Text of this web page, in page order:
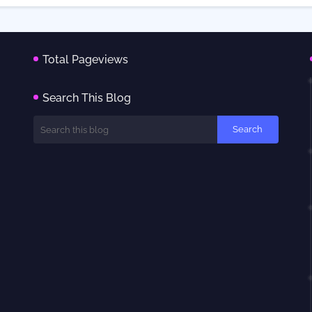
Total Pageviews
Search This Blog